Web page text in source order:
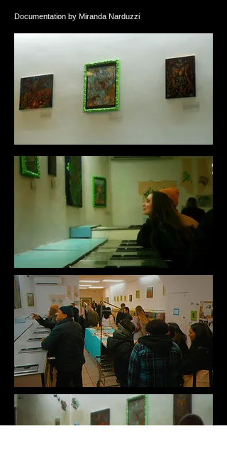
Documentation by Miranda Narduzzi